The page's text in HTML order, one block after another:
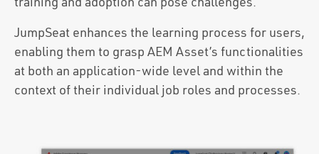
JumpSeat enhances the learning process for users,
enabling them to grasp AEM Asset’s functionalities
at both an application-wide level and within the
context of their individual job roles and processes.